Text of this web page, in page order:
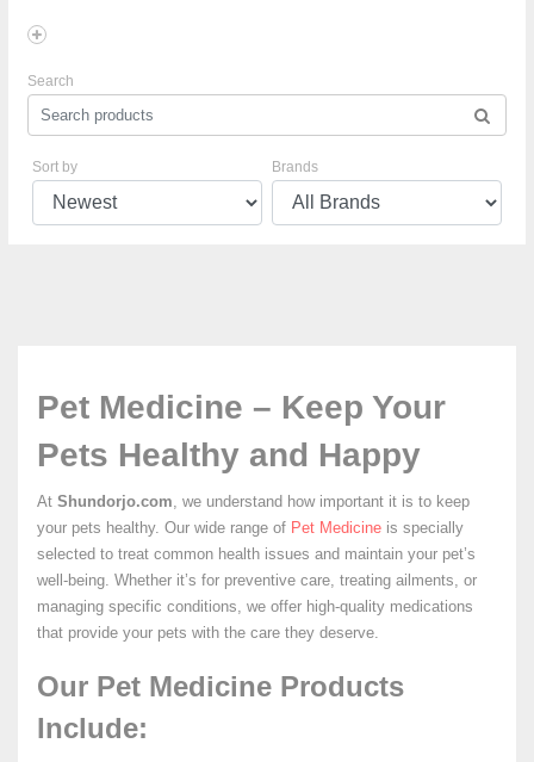
Search
Sort by Brands
Pet Medicine – Keep Your
Pets Healthy and Happy
At Shundorjo.com, we understand how important it is to keep
your pets healthy. Our wide range of Pet Medicine is specially
selected to treat common health issues and maintain your pet’s
well-being. Whether it’s for preventive care, treating ailments, or
managing specific conditions, we offer high-quality medications
that provide your pets with the care they deserve.
Our Pet Medicine Products
Include: